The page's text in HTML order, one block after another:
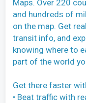
Maps. Over 220
and hundreds of
on the map. Get
transit info, and
knowing where to
part of the world
Get there faster
• Beat traffic with